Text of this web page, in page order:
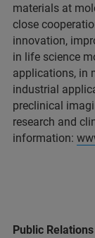
materials at
close
innovation,
in life science
applications, in
industrial
preclinical
research and
information:
Public